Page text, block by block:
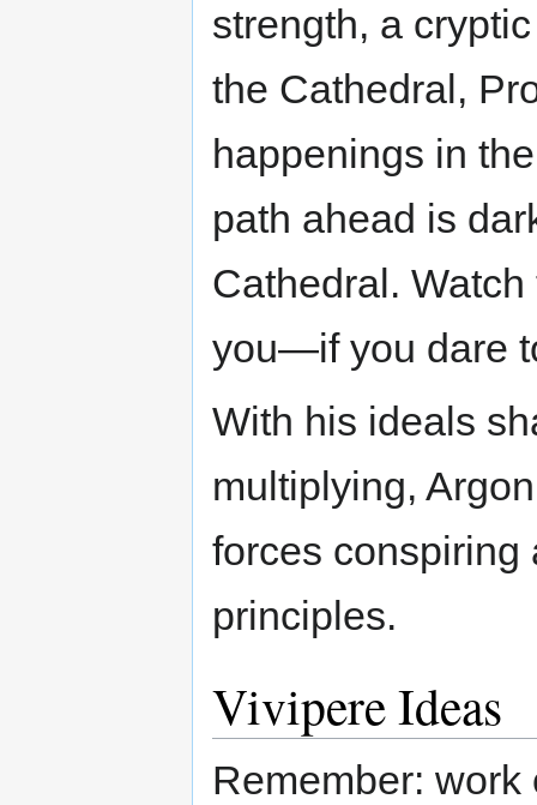
strength, a
the Cathedral,
happenings in
path ahead is
Cathedral.
you—if you dare
With his ideals
multiplying,
forces conspiring
principles.
Vivipere Ideas
Remember: